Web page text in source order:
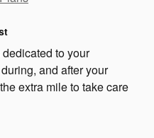
to your
and after your
extra mile to take care